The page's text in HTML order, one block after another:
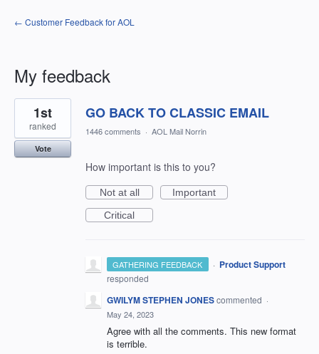
← Customer Feedback for AOL
My feedback
3
results
found
GO BACK TO CLASSIC EMAIL
1st
ranked
Vote
1446 comments · AOL Mail Norrin
How important is this to you?
Not at all
Important
Critical
GATHERING FEEDBACK · Product Support
responded
GWILYM STEPHEN JONEScommented ·
May 24, 2023
Agree with all the comments. This new format
is terrible.